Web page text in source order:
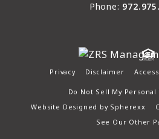
Phone:
Privacy Disclaimer
Do Not Sell My
Website Designed by Spherexx
See Our Other